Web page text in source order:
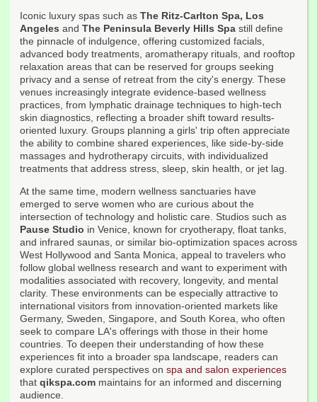
Iconic luxury spas such as The Ritz-Carlton Spa, Los
Angeles and The Peninsula Beverly Hills Spa still define
the pinnacle of indulgence, offering customized facials,
advanced body treatments, aromatherapy rituals, and rooftop
relaxation areas that can be reserved for groups seeking
privacy and a sense of retreat from the city's energy. These
venues increasingly integrate evidence-based wellness
practices, from lymphatic drainage techniques to high-tech
skin diagnostics, reflecting a broader shift toward results-
oriented luxury. Groups planning a girls' trip often appreciate
the ability to combine shared experiences, like side-by-side
massages and hydrotherapy circuits, with individualized
treatments that address stress, sleep, skin health, or jet lag.
At the same time, modern wellness sanctuaries have
emerged to serve women who are curious about the
intersection of technology and holistic care. Studios such as
Pause Studio in Venice, known for cryotherapy, float tanks,
and infrared saunas, or similar bio-optimization spaces across
West Hollywood and Santa Monica, appeal to travelers who
follow global wellness research and want to experiment with
modalities associated with recovery, longevity, and mental
clarity. These environments can be especially attractive to
international visitors from innovation-oriented markets like
Germany, Sweden, Singapore, and South Korea, who often
seek to compare LA's offerings with those in their home
countries. To deepen their understanding of how these
experiences fit into a broader spa landscape, readers can
explore curated perspectives on spa and salon experiences
that qikspa.com maintains for an informed and discerning
audience.